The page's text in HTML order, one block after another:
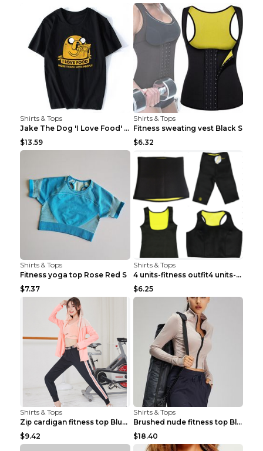
Shirts & Tops
Jake The Dog 'I Love Food' Adventure Time Short Sl...
$13.59
Shirts & Tops
Fitness sweating vest Black S
$6.32
Shirts & Tops
Fitness yoga top Rose Red S
$7.37
Shirts & Tops
4 units-fitness outfit4 units-fitness outfit S
$6.25
Shirts & Tops
Zip cardigan fitness top Blue S
$9.42
Shirts & Tops
Brushed nude fitness top Black S
$18.40